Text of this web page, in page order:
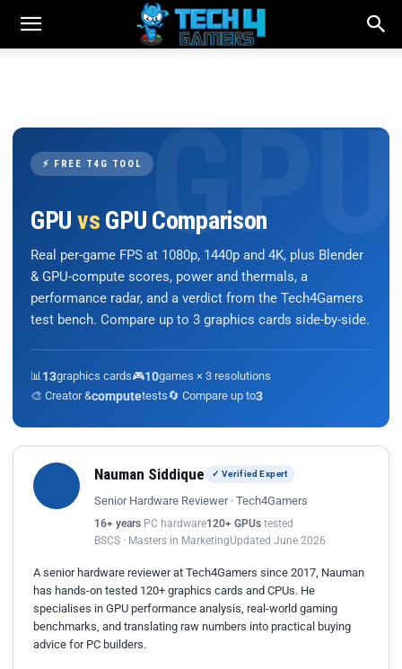
⚡ FREE T4G TOOL
GPU vs GPU Comparison
Real per-game FPS at 1080p, 1440p and 4K, plus Blender
& GPU-compute scores, power and thermals, a
performance radar, and a verdict from the Tech4Gamers
test bench. Compare up to 3 graphics cards side-by-side.
📊 13graphics cards🎮10games × 3 resolutions
🎨 Creator &computetests🔄 Compare up to3
Nauman Siddique ✓ Verified Expert
Senior Hardware Reviewer · Tech4Gamers
16+ years PC hardware120+ GPUs tested
BSCS · Masters in MarketingUpdated June 2026
A senior hardware reviewer at Tech4Gamers since 2017, Nauman
has hands-on tested 120+ graphics cards and CPUs. He
specialises in GPU performance analysis, real-world gaming
benchmarks, and translating raw numbers into practical buying
advice for PC builders.